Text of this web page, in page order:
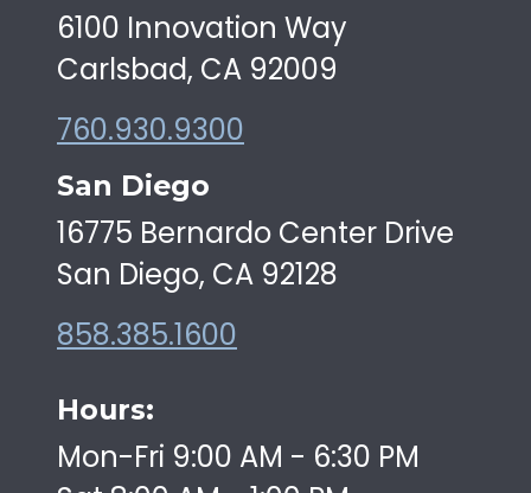
6100 Innovation Way
Carlsbad, CA 92009
760.930.9300
San Diego
16775 Bernardo Center Drive
San Diego, CA 92128
858.385.1600
Hours:
Mon-Fri 9:00 AM - 6:30 PM